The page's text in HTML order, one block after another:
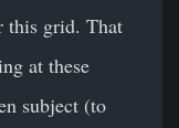
this grid. That
at these
subject (to